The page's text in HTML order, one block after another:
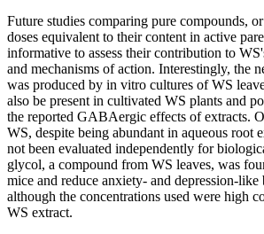
Future studies comparing pure compounds,
doses equivalent to their content in active
informative to assess their contribution to
and mechanisms of action. Interestingly, the
was produced by in vitro cultures of WS
also be present in cultivated WS plants and
the reported GABAergic effects of extracts.
WS, despite being abundant in aqueous root
not been evaluated independently for
glycol, a compound from WS leaves, was
mice and reduce anxiety- and depression-
although the concentrations used were high
WS extract.